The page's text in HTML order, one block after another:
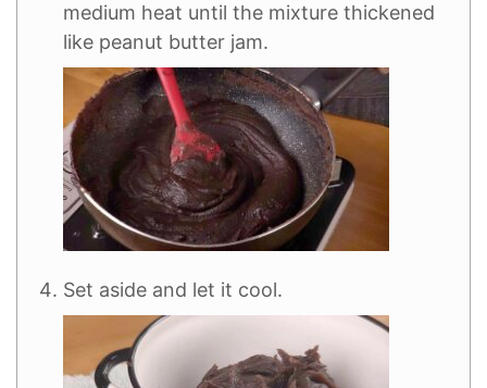
medium heat until the mixture thickened
like peanut butter jam.
Set aside and let it cool.